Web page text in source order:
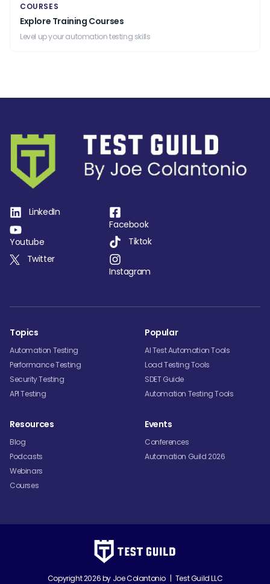
COURSES
Explore Training Courses
Level up your automation testing skills
LinkedIn
Youtube
Twitter
Facebook
Tiktok
Instagram
Topics
Automation Testing
Performance Testing
Security Testing
API Testing
Popular
AI Test Automation Tools
Load Testing Tools
SDET Guide
Automation Testing Tools
Resources
Blog
Podcasts
Webinars
Courses
Events
Conferences
Automation Guild 2026
Copyright 2026 by Joe Colantonio | Test Guild LLC